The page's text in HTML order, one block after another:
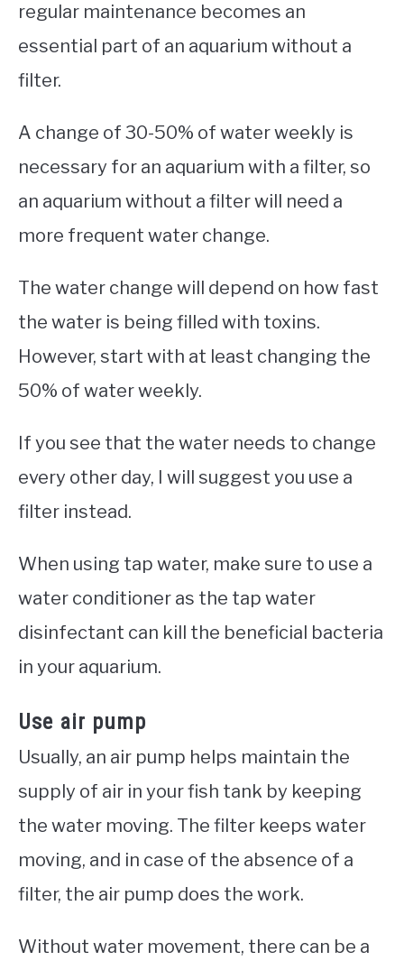
regular maintenance becomes an
essential part of an aquarium without a
filter.
A change of 30-50% of water weekly is
necessary for an aquarium with a filter, so
an aquarium without a filter will need a
more frequent water change.
The water change will depend on how fast
the water is being filled with toxins.
However, start with at least changing the
50% of water weekly.
If you see that the water needs to change
every other day, I will suggest you use a
filter instead.
When using tap water, make sure to use a
water conditioner as the tap water
disinfectant can kill the beneficial bacteria
in your aquarium.
Use air pump
Usually, an air pump helps maintain the
supply of air in your fish tank by keeping
the water moving. The filter keeps water
moving, and in case of the absence of a
filter, the air pump does the work.
Without water movement, there can be a